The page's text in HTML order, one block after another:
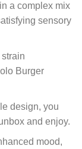
a complex mix
sensory
Burger
design, you
and enjoy.
mood,